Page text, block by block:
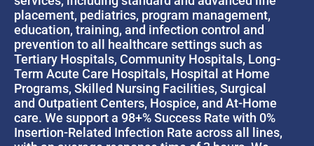
placement, pediatrics, program management,
education, training, and infection control and
prevention to all healthcare settings such as
Tertiary Hospitals, Community Hospitals, Long-
Term Acute Care Hospitals, Hospital at Home
Programs, Skilled Nursing Facilities, Surgical
and Outpatient Centers, Hospice, and At-Home
care. We support a 98+% Success Rate with 0%
Insertion-Related Infection Rate across all lines,